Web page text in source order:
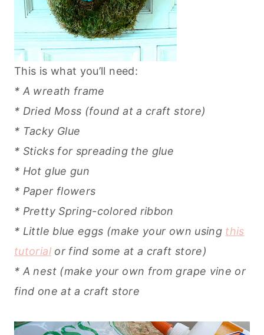
This is what you’ll need:
* A wreath frame
* Dried Moss (found at a craft store)
* Tacky Glue
* Sticks for spreading the glue
* Hot glue gun
* Paper flowers
* Pretty Spring-colored ribbon
* Little blue eggs (make your own using this
tutorialor find some at a craft store)
* A nest (make your own from grape vine or
find one at a craft store